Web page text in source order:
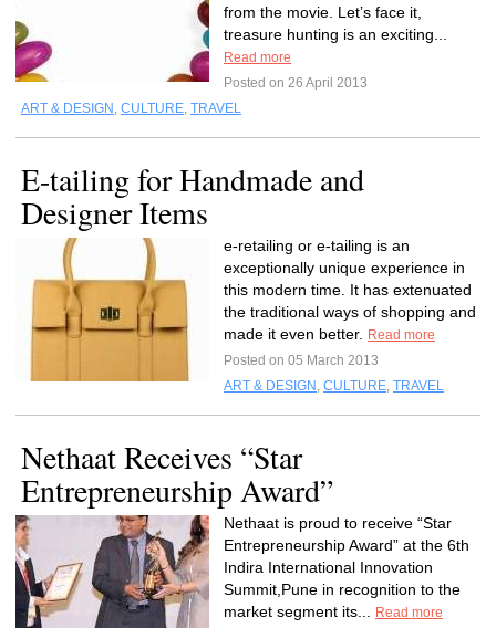
from the movie. Let’s face it,
treasure hunting is an exciting...
Read more
Posted on 26 April 2013
ART & DESIGN , CULTURE, TRAVEL
E-tailing for Handmade and
Designer Items
e-retailing or e-tailing is an
exceptionally unique experience in
this modern time. It has extenuated
the traditional ways of shopping and
made it even better.
Read more
Posted on 05 March 2013
ART & DESIGN , CULTURE, TRAVEL
Nethaat Receives “Star
Entrepreneurship Award”
Nethaat is proud to receive “Star
Entrepreneurship Award” at the 6th
Indira International Innovation
Summit,Pune in recognition to the
market segment its...
Read more